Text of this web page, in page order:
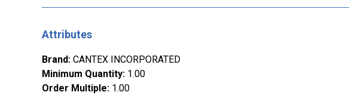
Attributes
Brand: CANTEX INCORPORATED
Minimum Quantity: 1.00
Order Multiple: 1.00